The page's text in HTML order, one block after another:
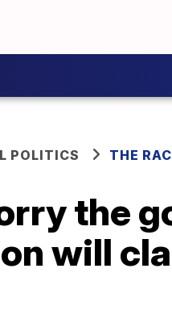
POLITICS THE
the
will